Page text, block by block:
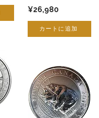
¥26,980
カートに追加